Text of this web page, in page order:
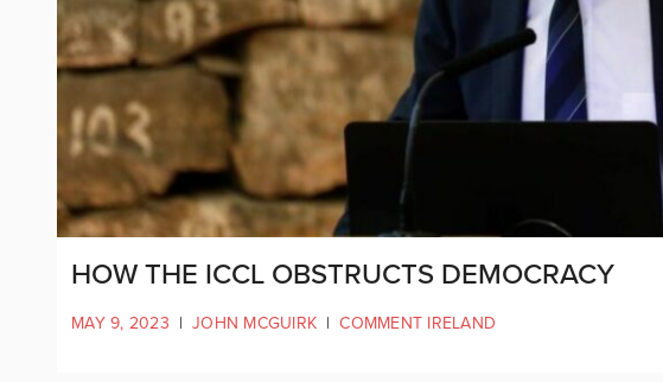
HOW THE ICCL OBSTRUCTS DEMOCRACY
MAY 9, 2023 | JOHN MCGUIRK | COMMENT IRELAND